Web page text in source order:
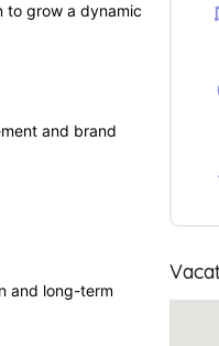
to grow a dynamic
and brand
and long-term